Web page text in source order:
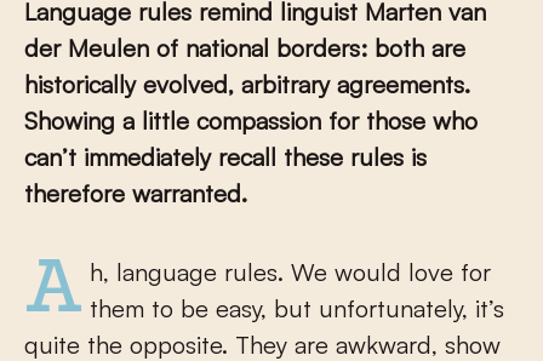
Language rules remind linguist Marten van
der Meulen of national borders: both are
historically evolved, arbitrary agreements.
Showing a little compassion for those who
can’t immediately recall these rules is
therefore warranted.
Ah, language rules. We would love for them to be easy, but unfortunately, it’s
quite the opposite. They are awkward, show